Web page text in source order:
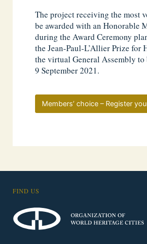
The project receiving the most
be awarded with an Honorable
during the Award Ceremony
the Jean-Paul-L’Allier Prize for
the virtual General Assembly to
9 September 2021.
Members’ choice – Register
FIND US